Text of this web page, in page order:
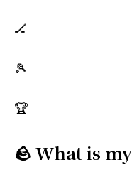
🏒
🎾
🏆
🪨 What is